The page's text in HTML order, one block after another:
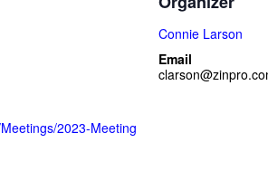
2023-Meeting
Connie Larson
Email